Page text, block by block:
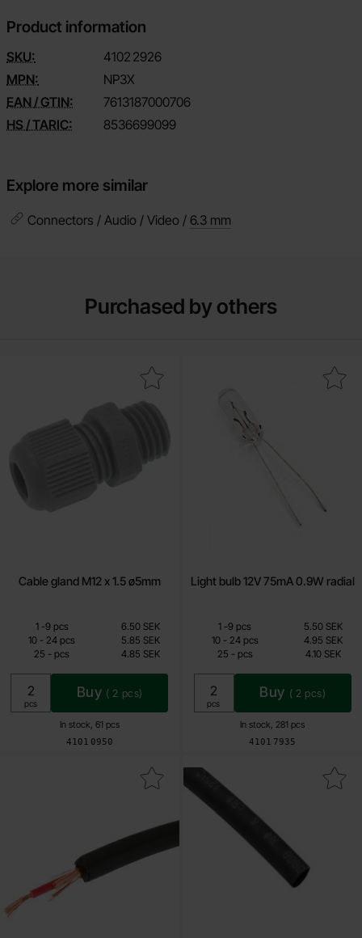
Product information
SKU: 4102 2926
MPN:
NP3X
EAN / GTIN:
7613187000706
HS / TARIC:
8536699099
Explore more similar
Connectors / Audio / Video / 6.3 mm
Purchased by others
Cable gland M12 x 1.5 ø5mm
Art.no
4101 0950
In stock, 61 pcs
4.85 SEK
Including 25% VAT
Unit:
pcs
Buy ( 2 pcs)
Mark cable gland M12 x 1.5 ø5mm as favourite
Quantity discount
QuantityPrice /pcs
1 -till
9 pcs
6.50 SEK
10 - till
24 pcs
5.85 SEK
25 - till
pcs 4.85 SEK
Light bulb 12V 75mA 0.9W radial
Art.no
4101 7935
In stock, 281 pcs
4.10 SEK
Including 25% VAT
Unit:
pcs
Buy ( 2 pcs)
Mark light bulb 12V 75mA
Quantity discount
QuantityPrice /pcs
1 -till
9 pcs
5.50 SEK
10 -till24 pcs
4.95 SEK
25 -tillpcs 4.10 SEK
shielded wire 1x0.5mm2 ø6 mm black OFC as favourite
Mark shrink tube 4.8mm /